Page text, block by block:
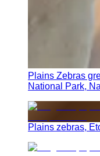
Plains Zebras
National Park,
Plains zebras,